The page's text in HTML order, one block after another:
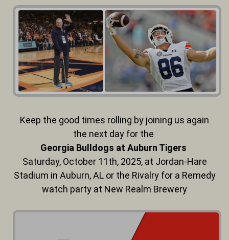
Keep the good times rolling by joining us again
the next day for the
Georgia Bulldogs at Auburn Tigers
Saturday, October 11th, 2025, at Jordan-Hare
Stadium in Auburn, AL or the Rivalry for a Remedy
watch party at New Realm Brewery